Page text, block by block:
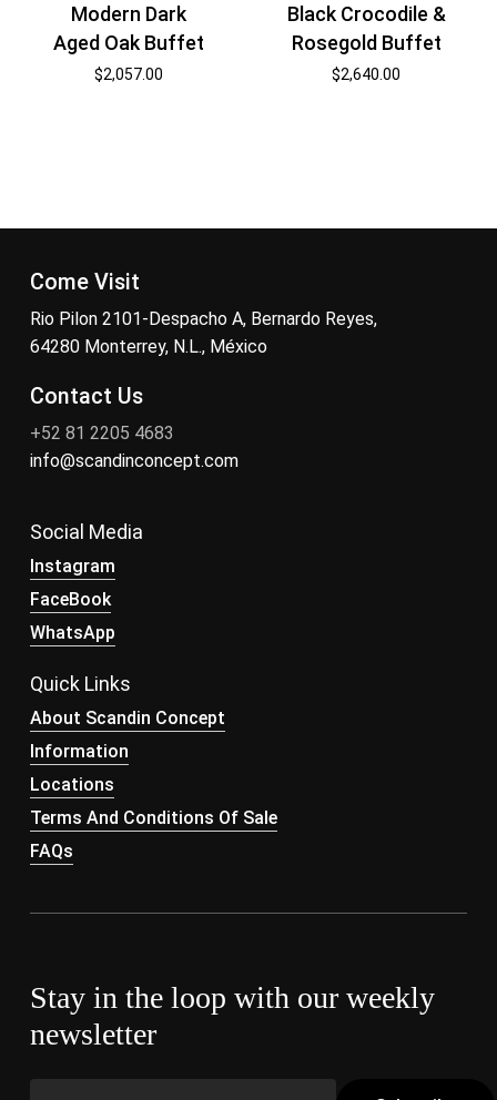
Modern Dark
Aged Oak Buffet
$2,057.00
Black Crocodile &
Rosegold Buffet
$2,640.00
Come Visit
Rio Pilon 2101-Despacho A, Bernardo Reyes,
64280 Monterrey, N.L., México
Contact Us
+52 81 2205 4683
info@scandinconcept.com
Social Media
Instagram
FaceBook
WhatsApp
Quick Links
About Scandin Concept
Information
Locations
Terms And Conditions Of Sale
FAQs
Stay in the loop with our weekly
newsletter